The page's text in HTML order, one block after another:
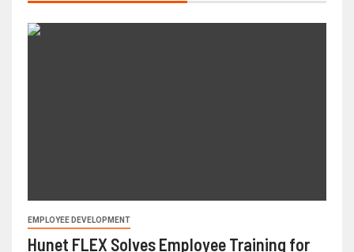
EMPLOYEE DEVELOPMENT
Hunet FLEX Solves Employee Training for